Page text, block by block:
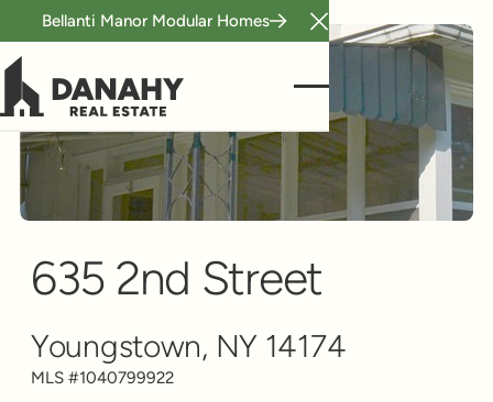
Bellanti Manor Modular Homes
Close Announcement
635 2nd Street
Youngstown, NY 14174
MLS #1040799922